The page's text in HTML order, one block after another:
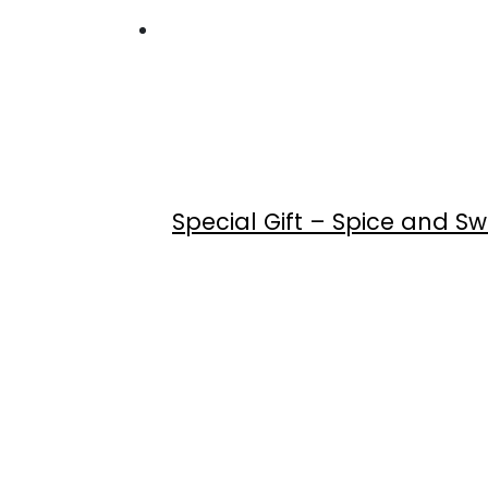
Special Gift – Spice and